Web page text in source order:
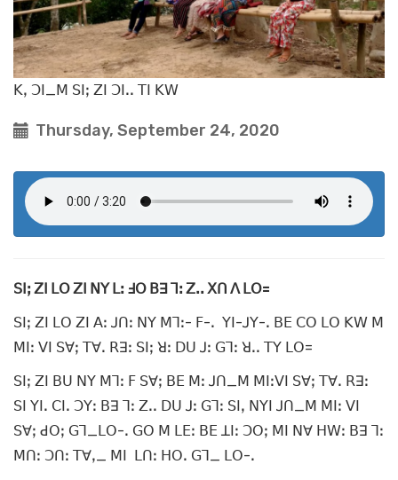
ꓗꓹ ꓛꓲ_ꓟ ꓢꓲꓼ ꓜꓲ ꓛꓲꓸꓸ ꓔꓲ ꓗꓪ
Thursday, September 24, 2020
ꓢꓲꓼ ꓜꓲ ꓡꓳ ꓜꓲ ꓠꓬ ꓡꓽ ꓞꓳ ꓐꓱ ꓶꓽ ꓜꓸꓸ ꓫꓵ ꓥ ꓡꓳ=
ꓢꓲꓼ ꓜꓲ ꓡꓳ ꓜꓲ ꓮꓽ ꓙꓵꓽ ꓠꓬ ꓟꓶꓽ- ꓝ-ꓸ ꓬꓲ-ꓙꓬ-ꓸ ꓐꓰ ꓚꓳ ꓡꓳ ꓗꓪ ꓟ
ꓟꓲꓽ ꓦꓲ ꓢꓯꓼ ꓔꓯꓸ ꓣꓱꓽ ꓢꓲꓼ ꓤꓽ ꓓꓴ ꓙꓽ ꓖꓶꓽ ꓤꓸꓸ ꓔꓬ ꓡꓳ=
ꓢꓲꓼ ꓜꓲ ꓐꓴ ꓠꓬ ꓟꓶꓽ ꓝ ꓢꓯꓼ ꓐꓰ ꓟꓽ ꓙꓵ_ꓟ ꓟꓲꓽꓦꓲ ꓢꓯꓼ ꓔꓯꓸ ꓣꓱꓽ
ꓢꓲ ꓬꓲꓸ ꓚꓲꓸ ꓛꓬꓽ ꓐꓱ ꓶꓽ ꓜꓸꓸ ꓓꓴ ꓙꓽ ꓖꓶꓽ ꓢꓲꓹ ꓠꓬꓲ ꓙꓵ_ꓟ ꓟꓲꓽ ꓦꓲ
ꓢꓯꓼ ꓒꓳꓼ ꓖꓶ_ꓡꓳ-ꓸ ꓖꓳ ꓟ ꓡꓰꓽ ꓐꓰ ꓕꓲꓽ ꓛꓳꓼ ꓟꓲ ꓠꓯ ꓧꓪꓽ ꓐꓱ ꓶꓽ
ꓟꓵꓽ ꓛꓵꓽ ꓔꓯꓹ_ ꓟꓲ ꓡꓵꓽ ꓧꓳꓸ ꓖꓶ_ ꓡꓳ-ꓸ